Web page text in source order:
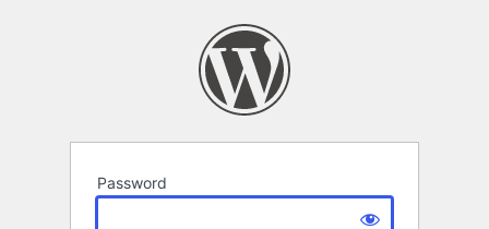
Password